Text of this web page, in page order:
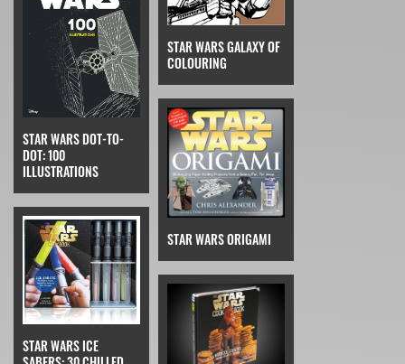
STAR WARS DOT-TO-
DOT: 100
ILLUSTRATIONS
STAR WARS GALAXY OF
COLOURING
STAR WARS ICE
STAR WARS ORIGAMI